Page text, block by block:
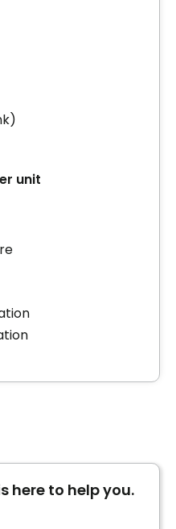
unit
here to help you.